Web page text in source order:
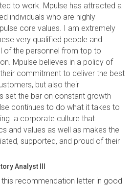
to work. Mpulse has attracted a
individuals who are highly
core values. I am extremely
very qualified people and
of the personnel from top to
Mpulse believes in a policy of
commitment to deliver the best
but also their
set the bar on constant growth
continues to do what it takes to
a corporate culture that
and values as well as makes the
supported, and proud of their
Analyst III
recommendation letter in good